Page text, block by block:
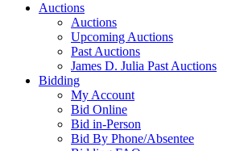
Auctions
Auctions
Upcoming Auctions
Past Auctions
James D. Julia Past Auctions
Bidding
My Account
Bid Online
Bid in-Person
Bid By Phone/Absentee